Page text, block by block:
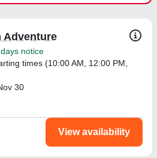
Adventure
notice
times (10:00 AM 12:00 PM
30
View availability